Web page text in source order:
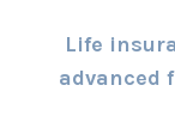
Life
advanced